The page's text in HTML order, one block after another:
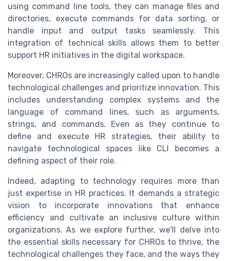
using command line tools, they can manage files and
directories, execute commands for data sorting, or
handle input and output tasks seamlessly. This
integration of technical skills allows them to better
support HR initiatives in the digital workspace.
Moreover, CHROs are increasingly called upon to handle
technological challenges and prioritize innovation. This
includes understanding complex systems and the
language of command lines, such as arguments,
strings, and commands. Even as they continue to
define and execute HR strategies, their ability to
navigate technological spaces like CLI becomes a
defining aspect of their role.
Indeed, adapting to technology requires more than
just expertise in HR practices. It demands a strategic
vision to incorporate innovations that enhance
efficiency and cultivate an inclusive culture within
organizations. As we explore further, we'll delve into
the essential skills necessary for CHROs to thrive, the
technological challenges they face, and the ways they